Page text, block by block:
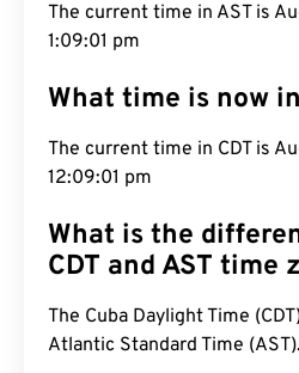
The current time in AST is
1:09:02 pm
What time is now
The current time in CDT is
12:09:02 pm
What is the
CDT and AST time
The Cuba Daylight Time
Atlantic Standard Time (AST).